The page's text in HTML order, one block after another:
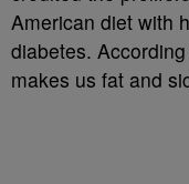
American diet with
diabetes.
makes us fat and